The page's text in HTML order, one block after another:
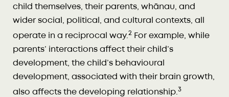
child themselves, their parents, whānau, and
wider social, political, and cultural contexts, all
operate in a reciprocal way.2
For example, while
parents’ interactions affect their child’s
development, the child’s behavioural
development, associated with their brain growth,
also affects the developing relationship.3